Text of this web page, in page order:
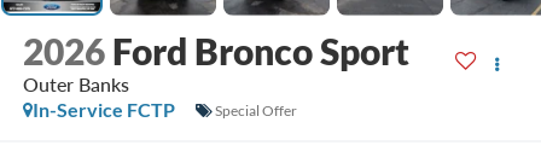
2026 Ford Bronco Sport
Outer Banks
In-Service FCTP
Special Offer